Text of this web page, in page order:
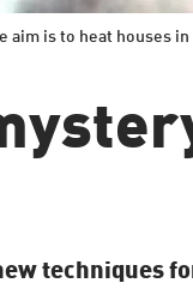
aim is to heat houses
techniques